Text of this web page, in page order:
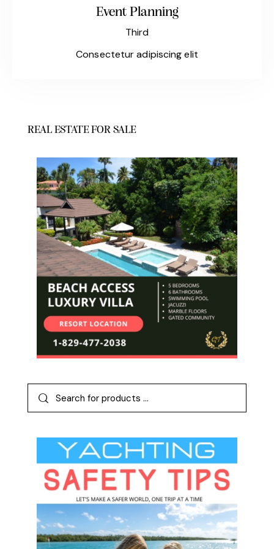
Event Planning
Third
Consectetur adipiscing elit
REAL ESTATE FOR SALE